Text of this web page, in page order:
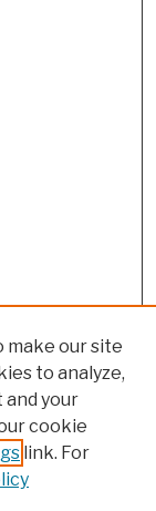
make our site
to analyze,
your
cookie
link. For